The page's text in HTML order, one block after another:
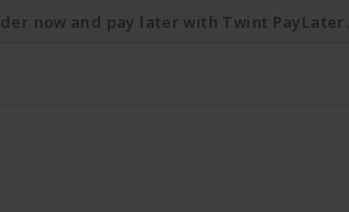
now and pay later with Twint PayLater.